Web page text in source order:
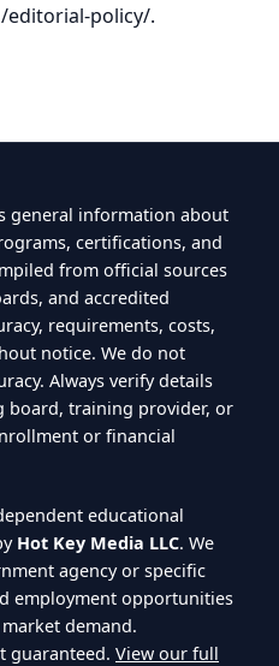
editorial-policy/.
general information about
certifications, and
from official sources
and accredited
requirements, costs,
notice. We do not
Always verify details
board, training provider, or
or financial
educational
Hot Key Media LLC. We
agency or specific
employment opportunities
demand.
guaranteed. View our full